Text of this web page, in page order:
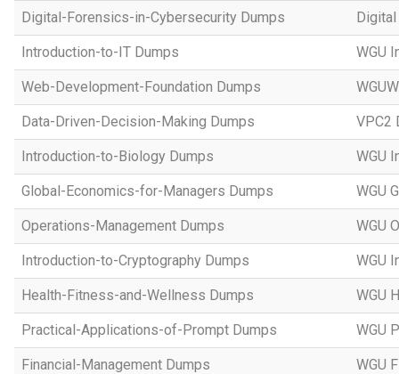
Digital-Forensics-in-Cybersecurity Dumps
Introduction-to-IT Dumps WGU
Web-Development-Foundation Dumps
Data-Driven-Decision-Making Dumps VPC2
Introduction-to-Biology Dumps WGU
Global-Economics-for-Managers Dumps WGU
Operations-Management Dumps WGU
Introduction-to-Cryptography Dumps WGU
Health-Fitness-and-Wellness Dumps WGU
Practical-Applications-of-Prompt Dumps WGU
Financial-Management Dumps WGU